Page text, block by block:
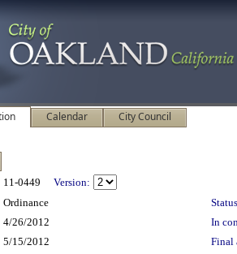
Calendar City Council
11-0449
Version:
Ordinance
4/26/2012
In
5/15/2012 Final